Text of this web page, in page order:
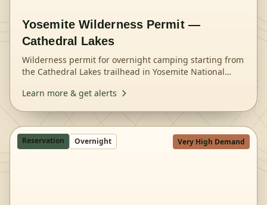
Yosemite Wilderness Permit —
Cathedral Lakes
Wilderness permit for overnight camping starting from
the Cathedral Lakes trailhead in Yosemite National
Learn more & get alerts
Reservation Overnight Very High Demand